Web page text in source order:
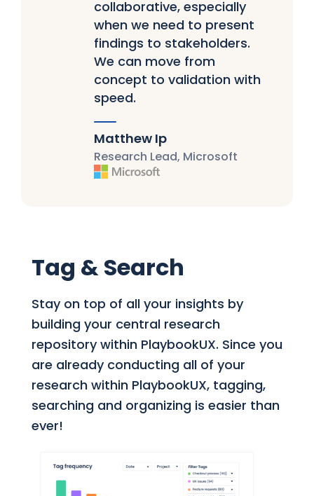
collaborative, especially
when we need to present
findings to stakeholders.
We can move from
concept to validation with
speed.
Matthew Ip
Research Lead, Microsoft
Tag & Search
Stay on top of all your insights by
building your central research
repository within PlaybookUX. Since you
are already conducting all of your
research within PlaybookUX, tagging,
searching and organizing is easier than
ever!